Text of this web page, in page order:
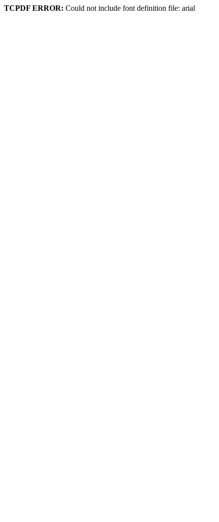
TCPDF ERROR: Could not include font definition file: arial